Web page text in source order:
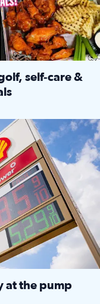
self‑care &
diesel prices
at the pump